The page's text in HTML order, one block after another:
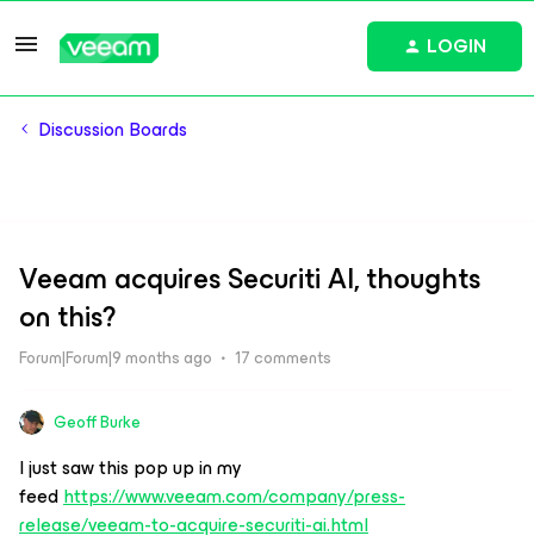
LOGIN
Discussion Boards
Veeam acquires Securiti AI, thoughts
on this?
Forum|Forum|9 months ago 17 comments
Geoff Burke
I just saw this pop up in my
feedhttps://www.veeam.com/company/press-
release/veeam-to-acquire-securiti-ai.html